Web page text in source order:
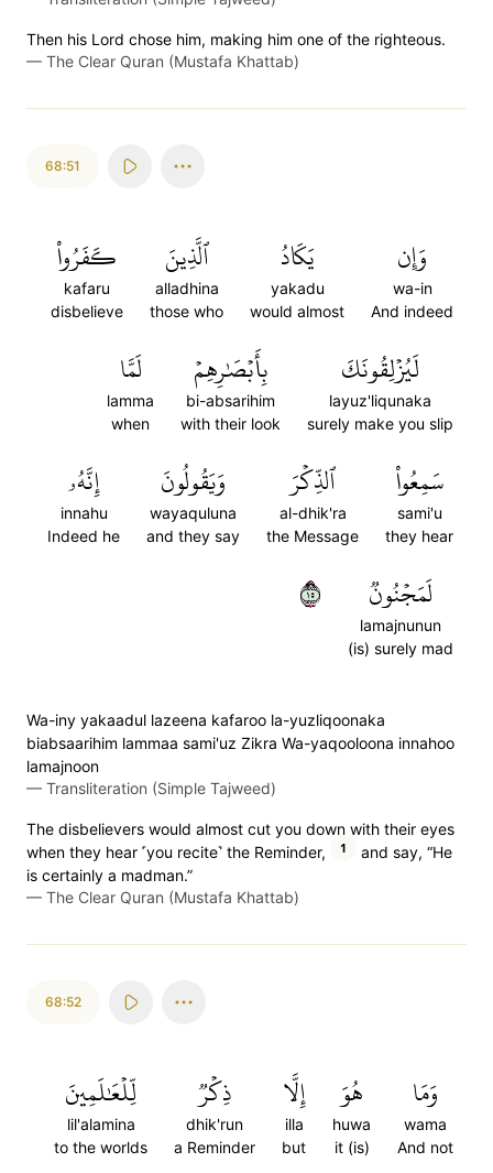
Then his Lord chose him, making him one of the righteous.
— The Clear Quran (Mustafa Khattab)
68:51
وَإِن
wa-in
And indeed
يَكَادُ
yakadu
would almost
ٱلَّذِينَ
alladhina
those who
كَفَرُواْ
kafaru
disbelieve
لَيُزۡلِقُونَكَ
layuz'liqunaka
surely make you slip
بِأَبۡصَٰرِهِمۡ
bi-absarihim
with their look
لَمَّا
lamma
when
سَمِعُواْ
sami'u
they hear
ٱلذِّكۡرَ
al-dhik'ra
the Message
وَيَقُولُونَ
wayaquluna
and they say
إِنَّهُۥ
innahu
Indeed he
لَمَجۡنُونٞ
lamajnunun
(is) surely mad
٥١
Wa-iny yakaadul lazeena kafaroo la-yuzliqoonaka
biabsaarihim lammaa sami'uz Zikra Wa-yaqooloona innahoo
lamajnoon
— Transliteration (Simple Tajweed)
The disbelievers would almost cut you down with their eyes
when they hear ˹you recite˺ the Reminder,
1
and say, “He
is certainly a madman.”
— The Clear Quran (Mustafa Khattab)
68:52
وَمَا
wama
And not
هُوَ
huwa
it (is)
إِلَّا
illa
but
ذِكۡرٞ
dhik'run
a Reminder
لِّلۡعَٰلَمِينَ
lil'alamina
to the worlds